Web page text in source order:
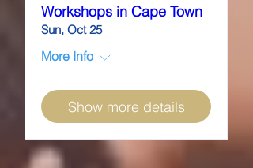
Workshops in Cape Town
Sun, Oct 25
More Info
Show more details